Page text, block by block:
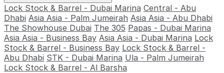
Lock Stock & Barrel - Dubai Marina Central - Abu
Dhabi Asia Asia - Palm Jumeirah Asia Asia - Abu Dhabi
The Showhouse Dubai The 305 Papas - Dubai Marina
Asia Asia - Business Bay Asia Asia - Dubai Marina Lock
Stock & Barrel - Business Bay Lock Stock & Barrel -
Abu Dhabi STK - Dubai Marina Ula - Palm Jumeirah
Lock Stock & Barrel - Al Barsha